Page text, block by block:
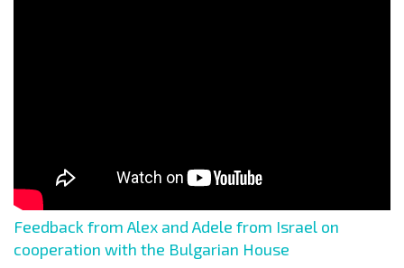
Feedback from Alex and Adele from Israel on
cooperation with the Bulgarian House